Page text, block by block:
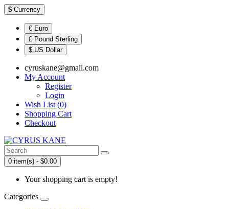
$ Currency
€ Euro
£ Pound Sterling
$ US Dollar
cyruskane@gmail.com
My Account
Register
Login
Wish List (0)
Shopping Cart
Checkout
0 item(s) - $0.00
Your shopping cart is empty!
Categories